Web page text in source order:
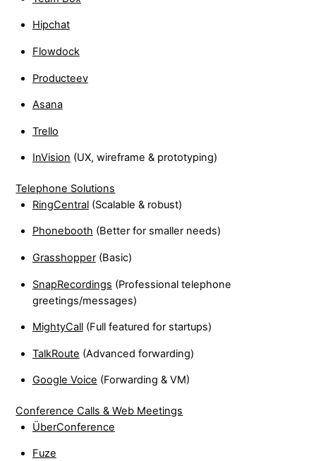
Hipchat
Flowdock
Producteev
Asana
Trello
InVision (UX, wireframe & prototyping)
Telephone Solutions
RingCentral(Scalable & robust)
Phonebooth (Better for smaller needs)
Grasshopper(Basic)
SnapRecordings (Professional telephone
greetings/messages)
MightyCall(Full featured for startups)
TalkRoute (Advanced forwarding)
Google Voice (Forwarding & VM)
Conference Calls & Web Meetings
ÜberConference
Fuze